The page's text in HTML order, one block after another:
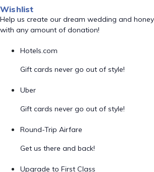
Wishlist
Help us create our dream wedding and
with any amount of donation!
Hotels.com
Gift cards never go out of style!
Uber
Gift cards never go out of style!
Round-Trip Airfare
Get us there and back!
Upgrade to First Class